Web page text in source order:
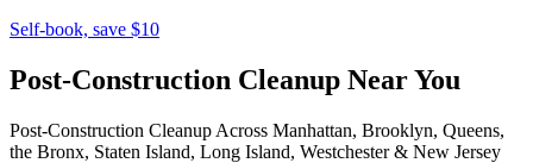
Self-book, save $10
Post-Construction Cleanup Near You
Post-Construction Cleanup Across Manhattan, Brooklyn, Queens,
the Bronx, Staten Island, Long Island, Westchester & New Jersey